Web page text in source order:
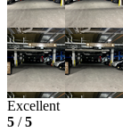
Excellent
5 /5